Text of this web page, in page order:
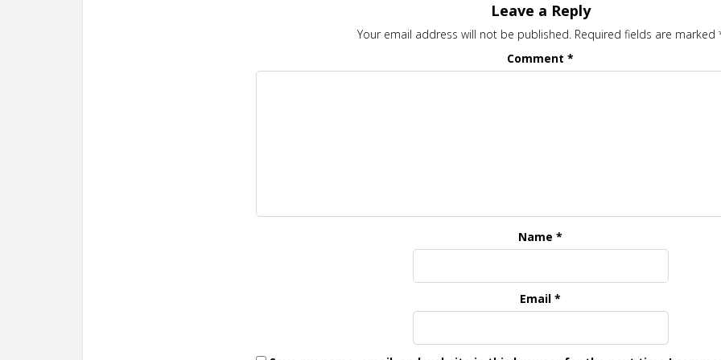
Leave a Reply
Your email address will not be published. Required fields are marked
Comment*
Name*
Email*